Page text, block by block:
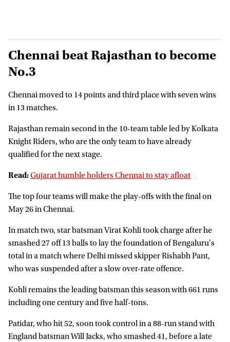
Chennai beat Rajasthan to become
No.3
Chennai moved to 14 points and third place with seven wins
in 13 matches.
Rajasthan remain second in the 10-team table led by Kolkata
Knight Riders, who are the only team to have already
qualified for the next stage.
Read:Gujarat humble holders Chennai to stay afloat
The top four teams will make the play-offs with the final on
May 26 in Chennai.
In match two, star batsman Virat Kohli took charge after he
smashed 27 off 13 balls to lay the foundation of Bengaluru's
total in a match where Delhi missed skipper Rishabh Pant,
who was suspended after a slow over-rate offence.
Kohli remains the leading batsman this season with 661 runs
including one century and five half-tons.
Patidar, who hit 52, soon took control in a 88-run stand with
England batsman Will Jacks, who smashed 41, before a late